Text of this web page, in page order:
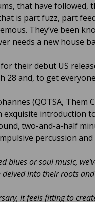
that have followed,
is part fuzz, part
They’ve been
needs a new house
their debut US
28 and, to get
(QOTSA, Them
exquisite introduction
two-and-a-half
percussion and
blues or soul music,
delved into their roots
it feels fitting to